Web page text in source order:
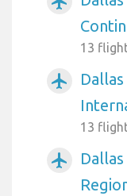
13
airplanemode_active
13
airplanemode_active